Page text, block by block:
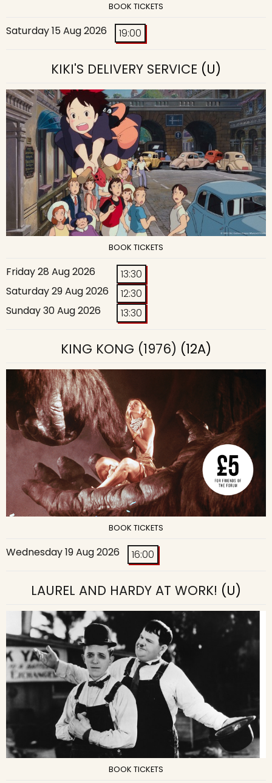
BOOK TICKETS
Saturday 15 Aug 2026 19:00
KIKI'S DELIVERY SERVICE (U)
BOOK TICKETS
Friday 28 Aug 2026
13:30
Saturday 29 Aug 2026
12:30
Sunday 30 Aug 2026
13:30
KING KONG (1976) (12A)
BOOK TICKETS
Wednesday 19 Aug 2026 16:00
LAUREL AND HARDY AT WORK! (U)
BOOK TICKETS